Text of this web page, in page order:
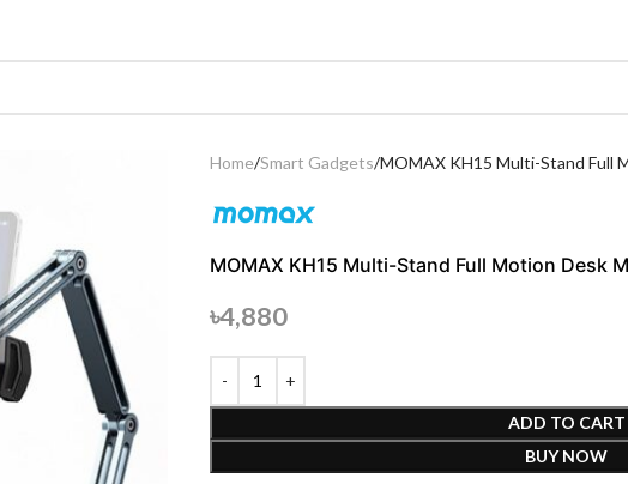
Home Smart Gadgets MOMAX KH15 Multi-Stand Full
MOMAX KH15 Multi-Stand Full Motion Desk
৳4,880
ADD TO CART
BUY NOW